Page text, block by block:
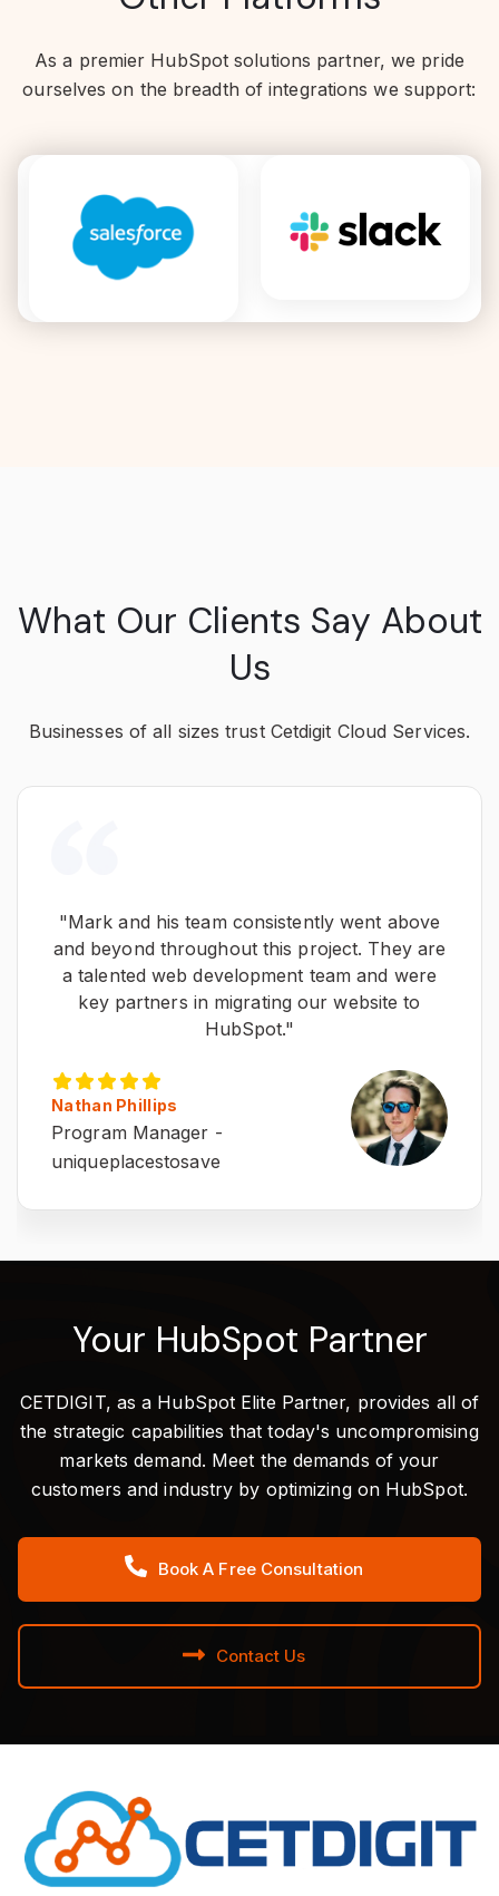
As a premier HubSpot solutions partner, we pride
ourselves on the breadth of integrations we support:
What Our Clients Say About
Us
Businesses of all sizes trust Cetdigit Cloud Services.
"Mark and his team consistently went above
and beyond throughout this project. They are
a talented web development team and were
key partners in migrating our website to
HubSpot."
Nathan Phillips
Program Manager -
uniqueplacestosave
Your HubSpot Partner
CETDIGIT, as a HubSpot Elite Partner, provides all of
the strategic capabilities that today's uncompromising
markets demand. Meet the demands of your
customers and industry by optimizing on HubSpot.
Book A Free Consultation
Contact Us